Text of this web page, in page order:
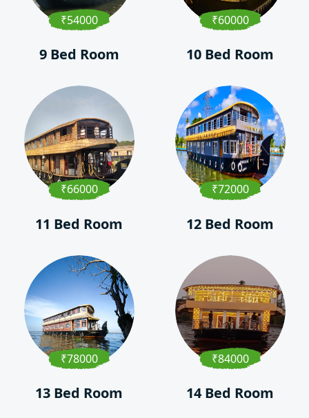
₹54000
9 Bed Room
₹60000
10 Bed Room
₹66000
11 Bed Room
₹72000
12 Bed Room
₹78000
13 Bed Room
₹84000
14 Bed Room